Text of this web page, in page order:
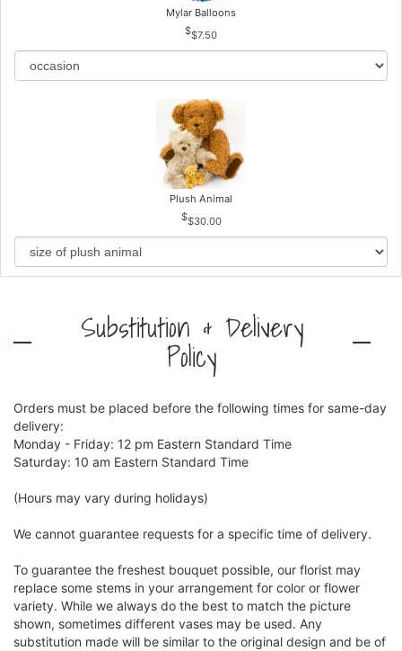
Mylar Balloons
$7.50
Plush Animal
$30.00
Substitution & Delivery
Policy
Orders must be placed before the following times for same-day
delivery:
Monday - Friday: 12 pm Eastern Standard Time
Saturday: 10 am Eastern Standard Time
(Hours may vary during holidays)
We cannot guarantee requests for a specific time of delivery.
To guarantee the freshest bouquet possible, our florist may
replace some stems in your arrangement for color or flower
variety. While we always do the best to match the picture
shown, sometimes different vases may be used. Any
substitution made will be similar to the original design and be of